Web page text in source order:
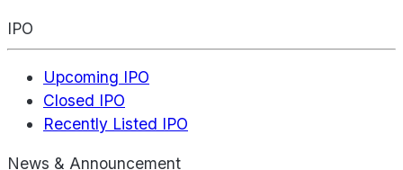
IPO
Upcoming IPO
Closed IPO
Recently Listed IPO
News & Announcement